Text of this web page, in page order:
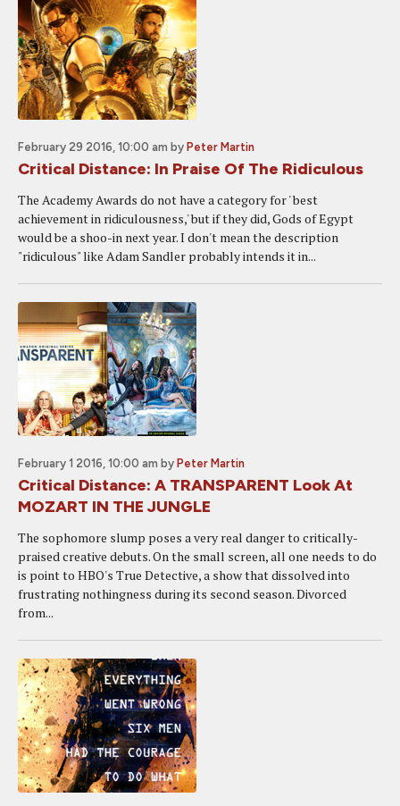
February 29 2016, 10:00 am by Peter Martin
Critical Distance: In Praise Of The Ridiculous
The Academy Awards do not have a category for ' best
achievement in ridiculousness,' but if they did, Gods of Egypt
would be a shoo-in next year. I don't mean the description
"ridiculous" like Adam Sandler probably intends it in...
February 1 2016, 10:00 am by Peter Martin
Critical Distance: A TRANSPARENT Look At
MOZART IN THE JUNGLE
The sophomore slump poses a very real danger to critically-
praised creative debuts. On the small screen, all one needs to do
is point to HBO's True Detective, a show that dissolved into
frustrating nothingness during its second season. Divorced
from...